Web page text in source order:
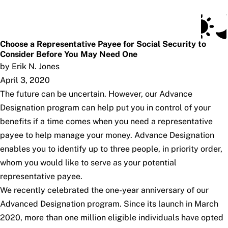
Choose a Representative Payee for Social Security to
Consider Before You May Need One
by Erik N. Jones
April 3, 2020
The future can be uncertain. However, our Advance
Designation program can help put you in control of your
benefits if a time comes when you need a representative
payee to help manage your money. Advance Designation
enables you to identify up to three people, in priority order,
whom you would like to serve as your potential
representative payee.
We recently celebrated the one-year anniversary of our
Advanced Designation program. Since its launch in March
2020, more than one million eligible individuals have opted